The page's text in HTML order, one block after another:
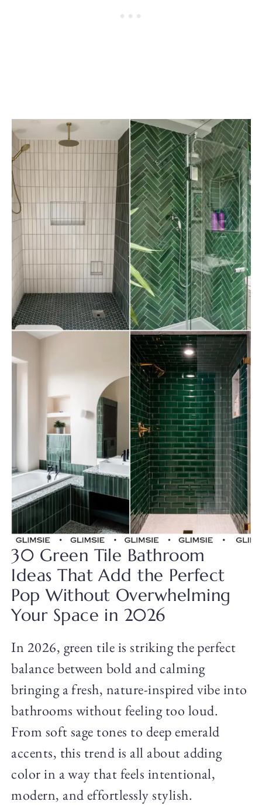
30 Green Tile Bathroom
Ideas That Add the Perfect
Pop Without Overwhelming
Your Space in 2026
In 2026, green tile is striking the perfect
balance between bold and calming
bringing a fresh, nature-inspired vibe into
bathrooms without feeling too loud.
From soft sage tones to deep emerald
accents, this trend is all about adding
color in a way that feels intentional,
modern, and effortlessly stylish.